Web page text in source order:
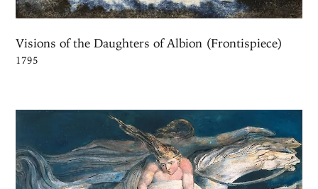
Visions of the Daughters of Albion (Frontispiece)
1795